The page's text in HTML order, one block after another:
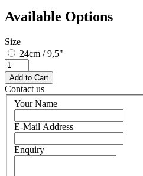
Available Options
Size
24cm / 9,5"
Contact us
Your Name
E-Mail Address
Enquiry